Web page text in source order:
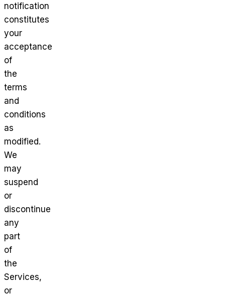
notification
constitutes
your
acceptance
of
the
terms
and
conditions
as
modified.
We
may
suspend
or
discontinue
any
part
of
the
Services,
or